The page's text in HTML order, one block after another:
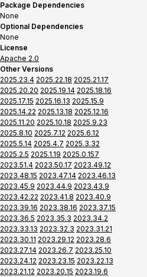
Package Dependencies
None
Optional Dependencies
None
License
Apache 2.0
Other Versions
2025.23.4 2025.22.18 2025.21.17
2025.20.20 2025.19.14 2025.18.16
2025.17.15 2025.16.13 2025.15.9
2025.14.22 2025.13.18 2025.12.16
2025.11.20 2025.10.18 2025.9.23
2025.8.10 2025.7.12 2025.6.12
2025.5.14 2025.4.7 2025.3.32
2025.2.5 2025.1.19 2025.0.157
2023.51.4 2023.50.17 2023.49.12
2023.48.15 2023.47.14 2023.46.13
2023.45.9 2023.44.9 2023.43.9
2023.42.22 2023.41.8 2023.40.9
2023.39.16 2023.38.16 2023.37.15
2023.36.5 2023.35.3 2023.34.2
2023.33.13 2023.32.3 2023.31.21
2023.30.11 2023.29.12 2023.28.6
2023.27.14 2023.26.7 2023.25.10
2023.24.12 2023.23.15 2023.22.13
2023.21.12 2023.20.15 2023.19.6